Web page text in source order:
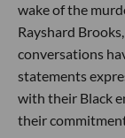
wake of the
Rayshard
conversations
statements
with their Black
their